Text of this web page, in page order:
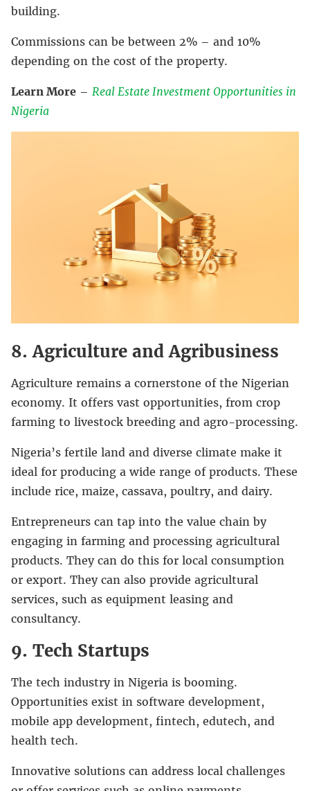
building.
Commissions can be between 2% – and 10%
depending on the cost of the property.
Learn More – Real Estate Investment Opportunities in
Nigeria
8. Agriculture and Agribusiness
Agriculture remains a cornerstone of the Nigerian
economy. It offers vast opportunities, from crop
farming to livestock breeding and agro-processing.
Nigeria’s fertile land and diverse climate make it
ideal for producing a wide range of products. These
include rice, maize, cassava, poultry, and dairy.
Entrepreneurs can tap into the value chain by
engaging in farming and processing agricultural
products. They can do this for local consumption
or export. They can also provide agricultural
services, such as equipment leasing and
consultancy.
9. Tech Startups
The tech industry in Nigeria is booming.
Opportunities exist in software development,
mobile app development, fintech, edutech, and
health tech.
Innovative solutions can address local challenges